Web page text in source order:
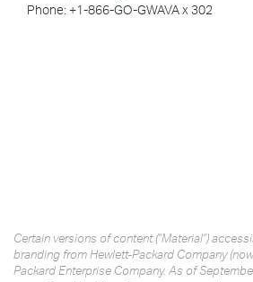
Phone: +1-866-GO-GWAVA x 302
Certain versions of content ("Material")
branding from Hewlett-Packard Company
Packard Enterprise Company. As of